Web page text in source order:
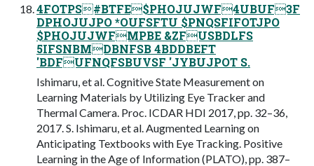
4FOTPS#BTFE$PHOJUJWF4UBUF3F
DPHOJUJPO *OUFSFTU $PNQSFIFOTJPO
$PHOJUJWFMPBE &ZFUSBDLFS
5IFSNBMDBNFSB 4BDDBEFT
'BDFUFNQFSBUVSF 'JYBUJPOT S.
Ishimaru, et al. Cognitive State Measurement on
Learning Materials by Utilizing Eye Tracker and
Thermal Camera. Proc. ICDAR HDI 2017, pp. 32–36,
2017. S. Ishimaru, et al. Augmented Learning on
Anticipating Textbooks with Eye Tracking. Positive
Learning in the Age of Information (PLATO), pp. 387–